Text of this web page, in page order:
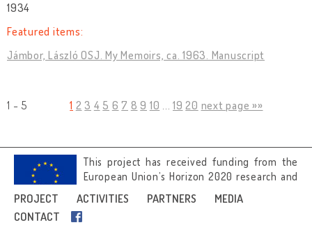
PROJECT ACTIVITIES PARTNERS
MEDIA
CONTACT
1934
Featured items:
Jámbor, László OSJ. My Memoirs, ca. 1963. Manuscript
1 - 5 1 2 3 4 5 6 7 8 9 10 ... 19 20 next page »»
This project has received funding from the
European Union’s Horizon 2020 research and
innovation programme under grant
agreement No 692919.
Image credits